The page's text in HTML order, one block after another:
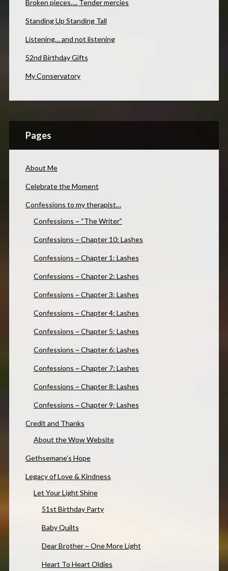
Broken pieces…. Tender mercies
Standing Up Standing Tall
Listening… and not listening
52nd Birthday Gifts
My Conservatory
Pages
About Me
Celebrate the Moment
Confessions to my therapist…
Confessions ~ “The Writer”
Confessions ~ Chapter 10: Lashes
Confessions ~ Chapter 1: Lashes
Confessions ~ Chapter 2: Lashes
Confessions ~ Chapter 3: Lashes
Confessions ~ Chapter 4: Lashes
Confessions ~ Chapter 5: Lashes
Confessions ~ Chapter 6: Lashes
Confessions ~ Chapter 7: Lashes
Confessions ~ Chapter 8: Lashes
Confessions ~ Chapter 9: Lashes
Credit and Thanks
About the Wow Website
Gethsemane’s Hope
Legacy of Love & Kindness
Let Your Light Shine
51st Birthday Party
Baby Quilts
Dear Brother ~ One More Light
Heart To Heart Oldies